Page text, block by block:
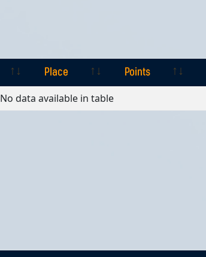
Place Points
Place
No data available in table